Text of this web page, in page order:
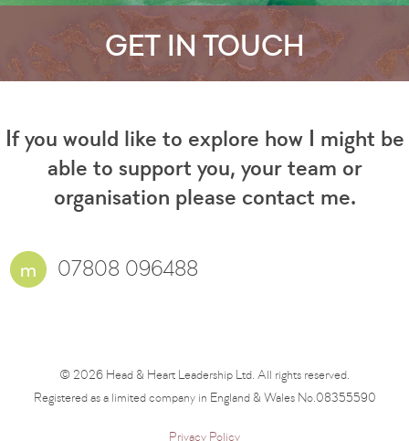
GET IN TOUCH
If you would like to explore how I might be
able to support you, your team or
organisation please contact me.
07808 096488
© 2026 Head & Heart Leadership Ltd. All rights reserved.
Registered as a limited company in England & Wales No.08355590
Privacy Policy